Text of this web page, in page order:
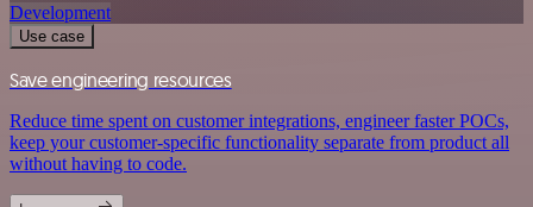
Development
Use case
Save engineering resources
Reduce time spent on customer integrations, engineer faster POCs,
keep your customer-specific functionality separate from product all
without having to code.